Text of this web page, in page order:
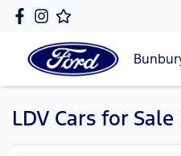
LDV Cars for